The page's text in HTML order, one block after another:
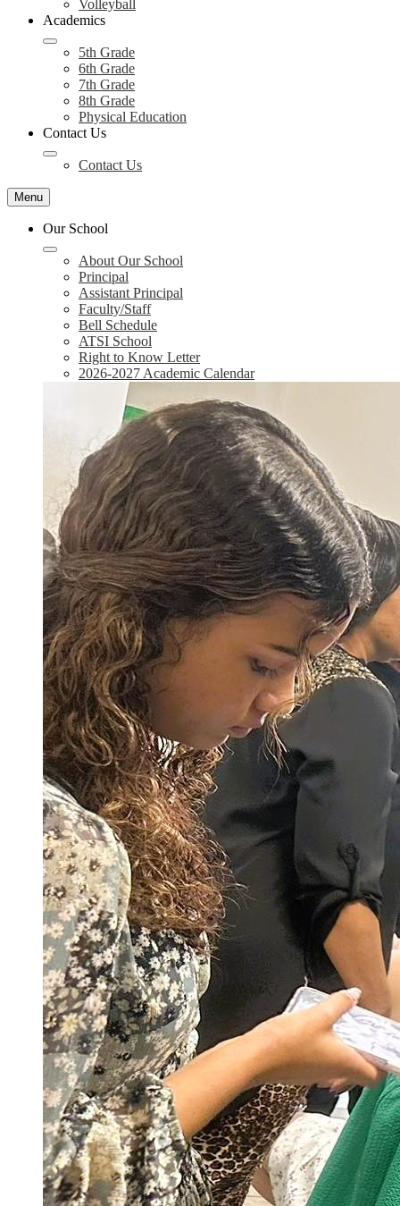
Volleyball
Academics
5th Grade
6th Grade
7th Grade
8th Grade
Physical Education
Contact Us
Contact Us
Menu
Our School
About Our School
Principal
Assistant Principal
Faculty/Staff
Bell Schedule
ATSI School
Right to Know Letter
2026-2027 Academic Calendar